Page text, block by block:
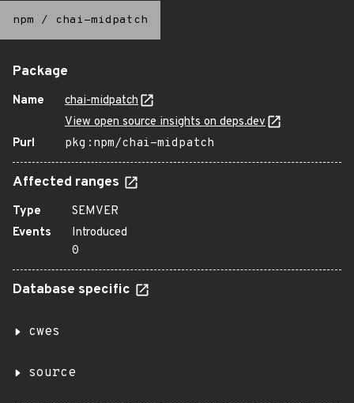
npm / chai-midpatch
Package
Name
chai-midpatch
View open source insights on deps.dev
Purl
pkg:npm/chai-midpatch
Affected ranges
Type
SEMVER
Events
Introduced
0
Database specific
cwes
source